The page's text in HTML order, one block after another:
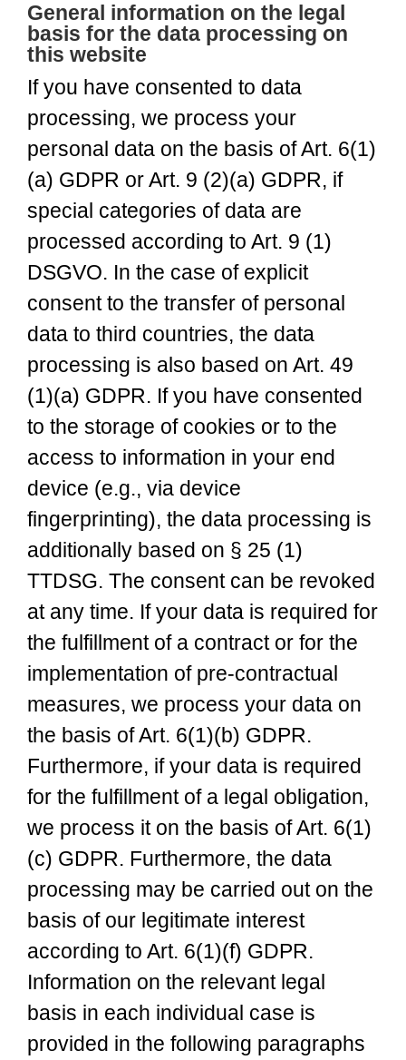
General information on the legal
basis for the data processing on
this website
If you have consented to data
processing, we process your
personal data on the basis of Art. 6(1)
(a) GDPR or Art. 9 (2)(a) GDPR, if
special categories of data are
processed according to Art. 9 (1)
DSGVO. In the case of explicit
consent to the transfer of personal
data to third countries, the data
processing is also based on Art. 49
(1)(a) GDPR. If you have consented
to the storage of cookies or to the
access to information in your end
device (e.g., via device
fingerprinting), the data processing is
additionally based on § 25 (1)
TTDSG. The consent can be revoked
at any time. If your data is required for
the fulfillment of a contract or for the
implementation of pre-contractual
measures, we process your data on
the basis of Art. 6(1)(b) GDPR.
Furthermore, if your data is required
for the fulfillment of a legal obligation,
we process it on the basis of Art. 6(1)
(c) GDPR. Furthermore, the data
processing may be carried out on the
basis of our legitimate interest
according to Art. 6(1)(f) GDPR.
Information on the relevant legal
basis in each individual case is
provided in the following paragraphs